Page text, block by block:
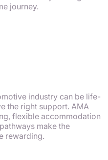
journey.
industry can be life-
the right support. AMA
flexible accommodation
make the
rewarding.